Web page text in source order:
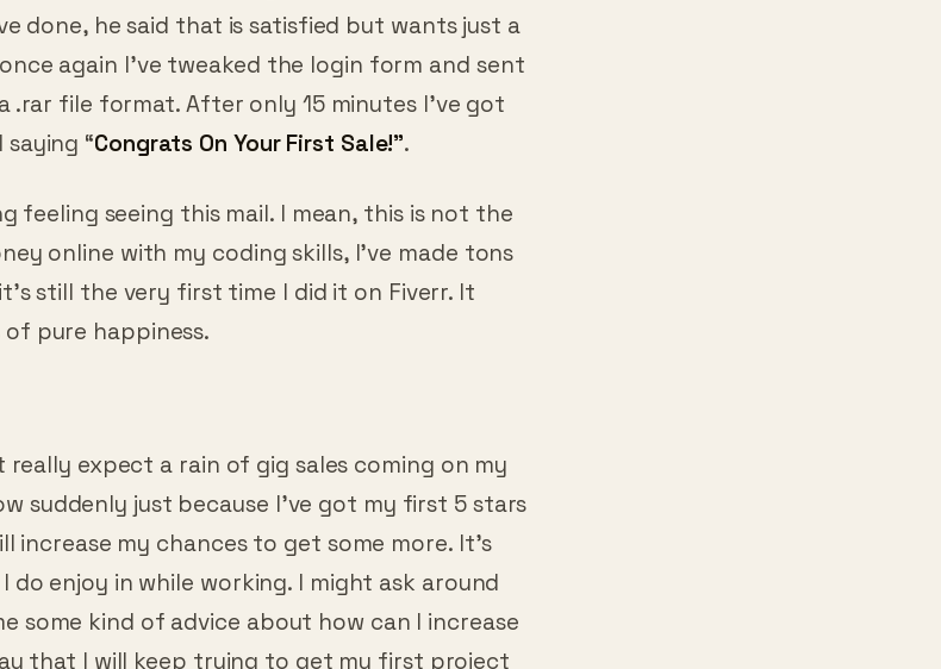
again I’ve tweaked the login form and sent
.rar file format. After only 15 minutes I’ve got
“ Congrats On Your First Sale!”.
online with my coding skills, I’ve made tons
still the very first time I did it on Fiverr. It
of pure happiness.
suddenly just because I’ve got my first 5 stars
increase my chances to get some more. It’s
do enjoy in while working. I might ask around
some kind of advice about how can I increase
that I will keep trying to get my first project